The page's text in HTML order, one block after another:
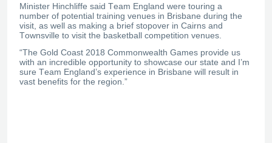
Minister Hinchliffe said Team England were touring a
number of potential training venues in Brisbane during the
visit, as well as making a brief stopover in Cairns and
Townsville to visit the basketball competition venues.
“The Gold Coast 2018 Commonwealth Games provide us
with an incredible opportunity to showcase our state and I’m
sure Team England’s experience in Brisbane will result in
vast benefits for the region.”